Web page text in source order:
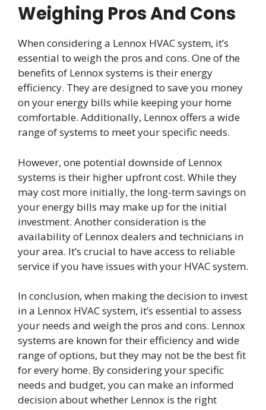
Weighing Pros And Cons
When considering a Lennox HVAC system, it’s
essential to weigh the pros and cons. One of the
benefits of Lennox systems is their energy
efficiency. They are designed to save you money
on your energy bills while keeping your home
comfortable. Additionally, Lennox offers a wide
range of systems to meet your specific needs.
However, one potential downside of Lennox
systems is their higher upfront cost. While they
may cost more initially, the long-term savings on
your energy bills may make up for the initial
investment. Another consideration is the
availability of Lennox dealers and technicians in
your area. It’s crucial to have access to reliable
service if you have issues with your HVAC system.
In conclusion, when making the decision to invest
in a Lennox HVAC system, it’s essential to assess
your needs and weigh the pros and cons. Lennox
systems are known for their efficiency and wide
range of options, but they may not be the best fit
for every home. By considering your specific
needs and budget, you can make an informed
decision about whether Lennox is the right